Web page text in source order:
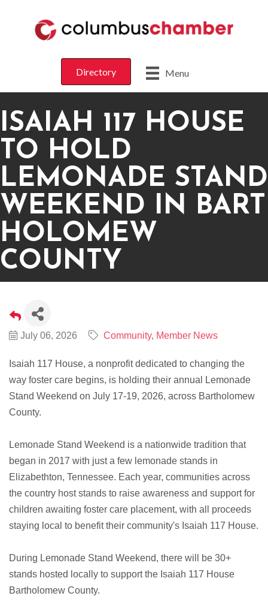
Menu
Directory
ISAIAH 117 HOUSE
TO HOLD
LEMONADE STAND
WEEKEND IN BART
HOLOMEW
COUNTY
July 06, 2026 Community Member News
Isaiah 117 House, a nonprofit dedicated to changing the
way foster care begins, is holding their annual Lemonade
Stand Weekend on July 17-19, 2026, across Bartholomew
County.
Lemonade Stand Weekend is a nationwide tradition that
began in 2017 with just a few lemonade stands in
Elizabethton, Tennessee. Each year, communities across
the country host stands to raise awareness and support for
children awaiting foster care placement, with all proceeds
staying local to benefit their community's Isaiah 117 House.
During Lemonade Stand Weekend, there will be 30+
stands hosted locally to support the Isaiah 117 House
Bartholomew County.